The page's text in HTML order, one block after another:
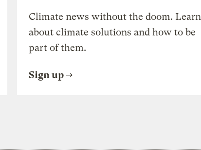
Climate news without the doom. Learn
about climate solutions and how to be
part of them.
Sign up